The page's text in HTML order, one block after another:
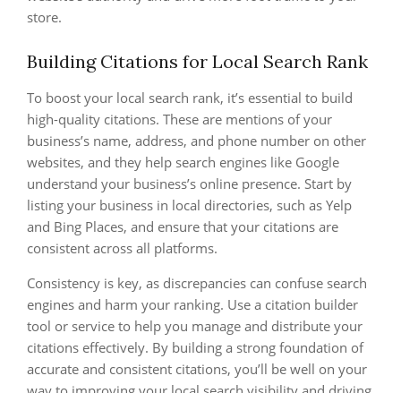
store.
Building Citations for Local Search Rank
To boost your local search rank, it’s essential to build
high-quality citations. These are mentions of your
business’s name, address, and phone number on other
websites, and they help search engines like Google
understand your business’s online presence. Start by
listing your business in local directories, such as Yelp
and Bing Places, and ensure that your citations are
consistent across all platforms.
Consistency is key, as discrepancies can confuse search
engines and harm your ranking. Use a citation builder
tool or service to help you manage and distribute your
citations effectively. By building a strong foundation of
accurate and consistent citations, you’ll be well on your